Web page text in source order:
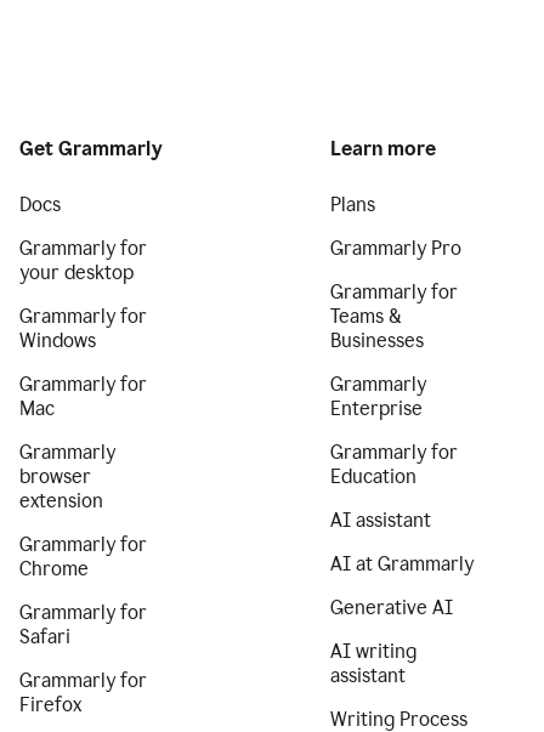
Get Grammarly
Docs
Grammarly for
your desktop
Grammarly for
Windows
Grammarly for
Mac
Grammarly
browser
extension
Grammarly for
Chrome
Grammarly for
Safari
Grammarly for
Firefox
Learn more
Plans
Grammarly Pro
Grammarly for
Teams &
Businesses
Grammarly
Enterprise
Grammarly for
Education
AI assistant
AI at Grammarly
Generative AI
AI writing
assistant
Writing Process